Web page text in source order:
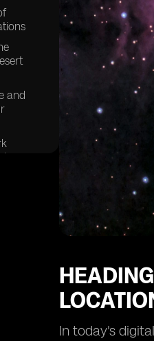
and
In today's